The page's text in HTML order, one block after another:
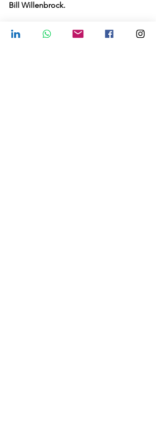
Bill Willenbrock.
WEDNESDAY MAY 18, 1:00-4:00PM ET.